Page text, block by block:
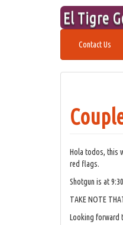
El Tigre
Contact Us
Hola todos, this
red flags.
Shotgun is at
TAKE NOTE
Looking forward